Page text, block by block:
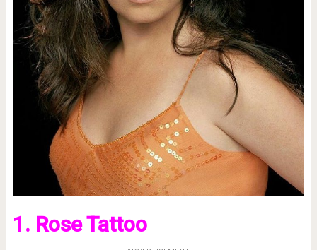
1. Rose Tattoo